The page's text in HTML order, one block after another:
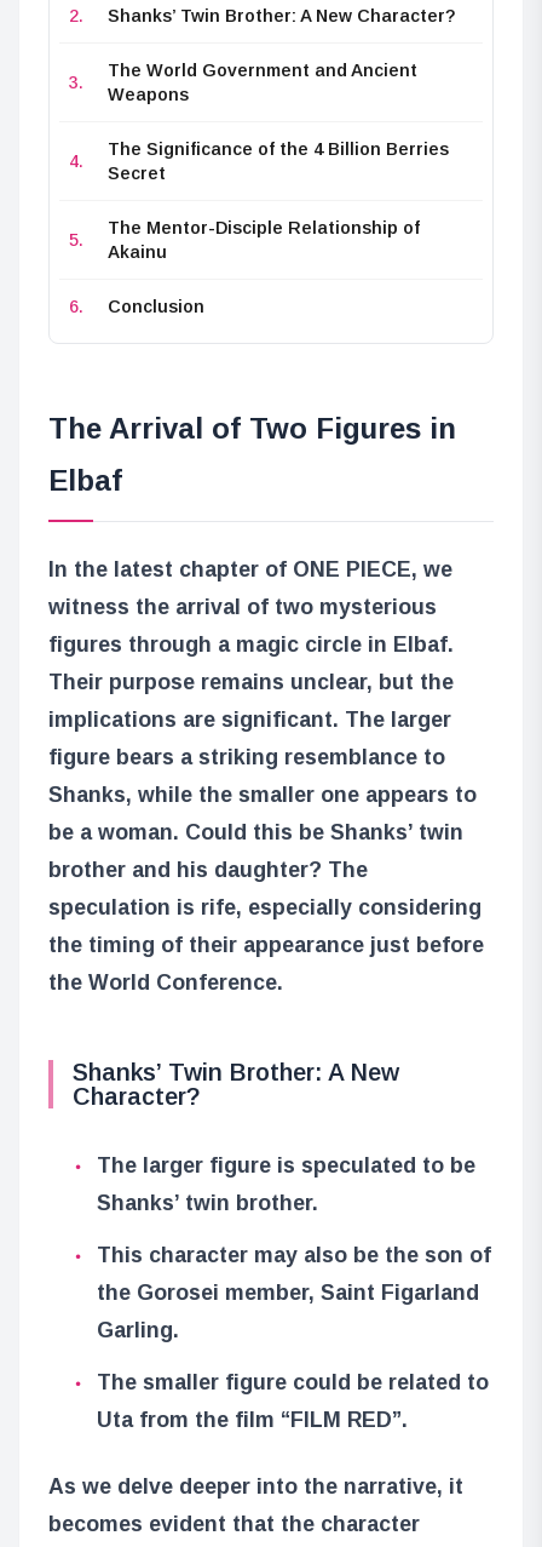
Shanks’ Twin Brother: A New Character?
The World Government and Ancient
Weapons
The Significance of the 4 Billion Berries
Secret
The Mentor-Disciple Relationship of
Akainu
Conclusion
The Arrival of Two Figures in
Elbaf
In the latest chapter of ONE PIECE, we
witness the arrival of two mysterious
figures through a magic circle in Elbaf.
Their purpose remains unclear, but the
implications are significant. The larger
figure bears a striking resemblance to
Shanks, while the smaller one appears to
be a woman. Could this be Shanks’ twin
brother and his daughter? The
speculation is rife, especially considering
the timing of their appearance just before
the World Conference.
Shanks’ Twin Brother: A New
Character?
The larger figure is speculated to be
Shanks’ twin brother.
This character may also be the son of
the Gorosei member, Saint Figarland
Garling.
The smaller figure could be related to
Uta from the film “FILM RED”.
As we delve deeper into the narrative, it
becomes evident that the character